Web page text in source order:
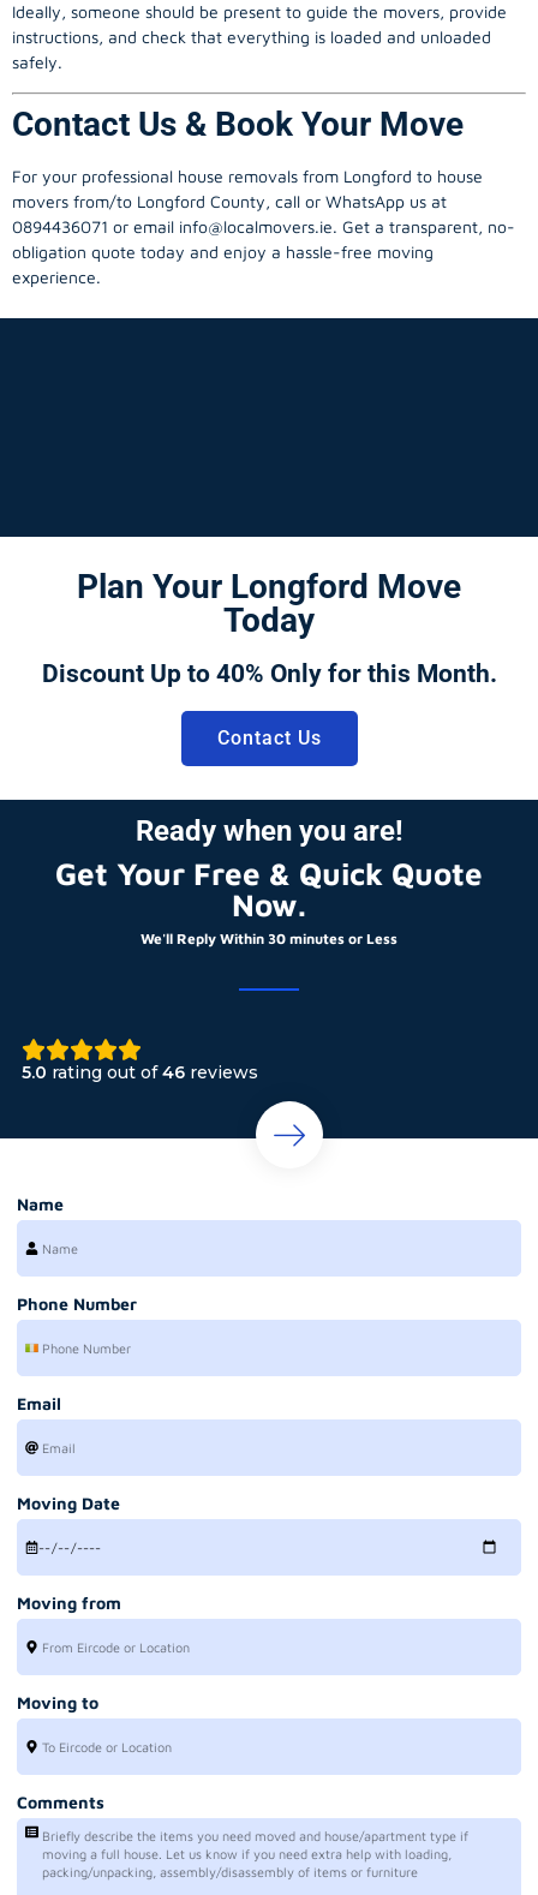
Ideally, someone should be present to guide the movers, provide
instructions, and check that everything is loaded and unloaded
safely.
Contact Us & Book Your Move
For your professional house removals from Longford to house
movers from/to Longford County, call or WhatsApp us at
0894436071 or email info@localmovers.ie. Get a transparent, no-
obligation quote today and enjoy a hassle-free moving
experience.
Plan Your Longford Move
Today
Discount Up to 40% Only for this Month.
Contact Us
Ready when you are!
Get Your Free & Quick Quote
Now.
We'll Reply Within 30 minutes or Less
5.0 rating out of46 reviews
Name
Phone Number
Email
Moving Date
Moving from
Moving to
Comments